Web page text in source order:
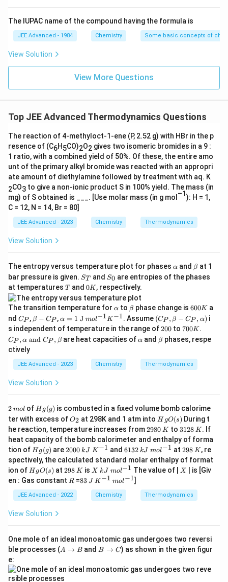
The IUPAC name of the compound having the formula is
JEE Advanced - 1984 Chemistry Some basic concepts of
View Solution
View More Questions
Top JEE Advanced Thermodynamics Questions
The reaction of 4-methyloct-1-ene (P, 2.52 g) with HBr in the p
resence of (C6H5CO)2O2 gives two isomeric bromides in a 9 :
1 ratio, with a combined yield of 50%. Of these, the entire amo
unt of the primary alkyl bromide was reacted with an appropri
ate amount of diethylamine followed by treatment with aq. K
2CO3 to give a non-ionic product S in 100% yield. The mass (in
mg) of S obtained is ___. [Use molar mass (in g mol –1): H = 1,
C = 12, N = 14, Br = 80]
JEE Advanced - 2023 Chemistry Thermodynamics
View Solution
The entropy versus temperature plot for phases \a
lp
h
α and \b
et
a
β at 1
bar pressure is given. S
_
T
ST and S
0
S0 are entropies of the phases
at temperatures T
Tand 0
0K, respectively.
The transition temperature for \a
lp
a
α to \b
et
a
β phase change is 6
0
0
K
600Ka
nd C
P
CP , β
−
C
_
β − CP , \alp
ha =
1 \te
xt{ J
^
{−1}
α = 1 J mol−1K −1. Assume (C_
P,\b
eta
− C
P,\a
lph
(CP , β − CP , α) i
s independent of temperature in the range of2
0
0
200 to 7
0
700K .
lpha
CP , α andCP , β are heat capacities of\a
a
α and \b
et
β phases, respe
ctively
JEE Advanced - 2023 Chemistry Thermodynamics
View Solution
2
2m
mol ofH
(g)
H g(g) is combusted in a fixed volume bomb calorime
ter with excess ofO
2
O2 at 298K and 1 atm intoH
g
O
(s)
H gO(s) During t
he reaction, temperature increases from2
9
8
0
2980 K
K to 3
1
2
8
3128 K
K . If
heat capacity of the bomb calorimeter and enthalpy of forma
tion of H
g
(g)
H g(g) are2
0
0
0
2000 kJ
\;
K
^
{-
kJ K−1 and 6
1
3
6132 kJ
\;
m
ol
{-
1}
kJ mol−1 at 2
9
8
298 K
K, re
spectively, the calculated standard molar enthalpy of format
ion of H
g
O
(s)
H gO(s) at 2
9
8
298 K
K is X
X kJ
\;
m
ol
^
kJ mol−1 The value of |X
X
| is [Giv
en : Gas constant R
R =8
83 J
J K
{-
1}
K −1 m
^
{-
mol−1]
JEE Advanced - 2022 Chemistry Thermodynamics
View Solution
One mole of an ideal monoatomic gas undergoes two reversi
ble processes (A
A → B andB
B → C) as shown in the given figur
e: